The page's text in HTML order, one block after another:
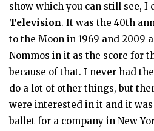
show which you can still see, I
Television. It was the 40th
to the Moon in 1969 and 2009
Nommos in it as the score for
because of that. I never had
do a lot of other things, but
were interested in it and it
ballet for a company in New